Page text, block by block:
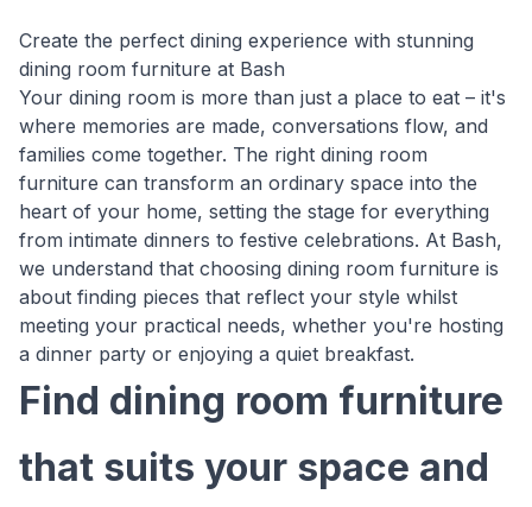
Create the perfect dining experience with stunning
dining room furniture at Bash
Your dining room is more than just a place to eat – it's
where memories are made, conversations flow, and
families come together. The right dining room
furniture can transform an ordinary space into the
heart of your home, setting the stage for everything
from intimate dinners to festive celebrations. At Bash,
we understand that choosing dining room furniture is
about finding pieces that reflect your style whilst
meeting your practical needs, whether you're hosting
a dinner party or enjoying a quiet breakfast.
Find dining room furniture
that suits your space and